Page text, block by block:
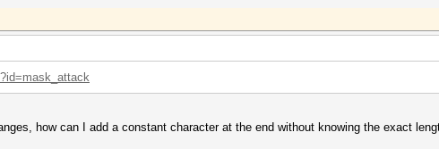
how can I add a constant character at the end without knowing the exact